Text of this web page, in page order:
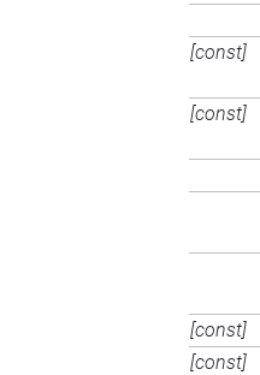
[const]
[const]
[const]
[const]